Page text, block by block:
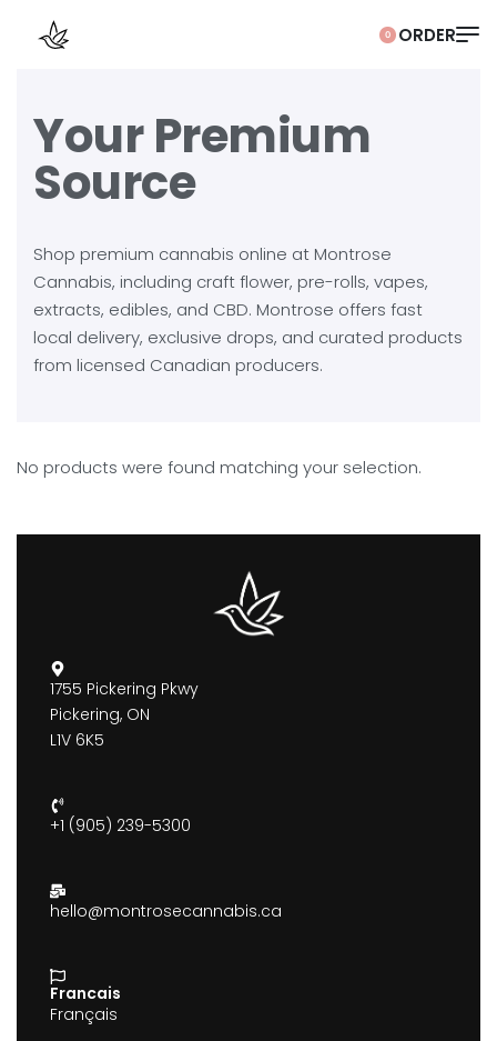
0
Your Premium
Source
Shop premium cannabis online at Montrose
Cannabis, including craft flower, pre-rolls, vapes,
extracts, edibles, and CBD. Montrose offers fast
local delivery, exclusive drops, and curated products
from licensed Canadian producers.
No products were found matching your selection.
1755 Pickering Pkwy
Pickering, ON
L1V 6K5
+1 (905) 239-5300
hello@montrosecannabis.ca
Francais
Français